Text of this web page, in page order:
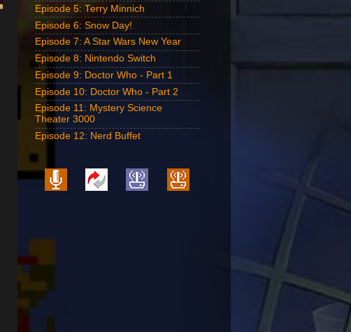
Episode 5: Terry Minnich
Episode 6: Snow Day!
Episode 7: A Star Wars New Year
Episode 8: Nintendo Switch
Episode 9: Doctor Who - Part 1
Episode 10: Doctor Who - Part 2
Episode 11: Mystery Science
Theater 3000
Episode 12: Nerd Buffet